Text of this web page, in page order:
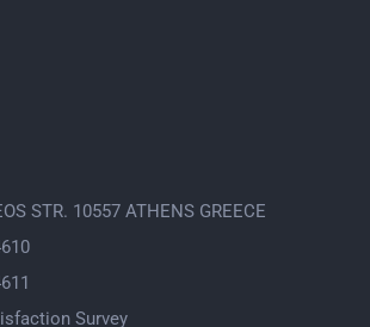
STR. 10557 ATHENS GREECE
Survey